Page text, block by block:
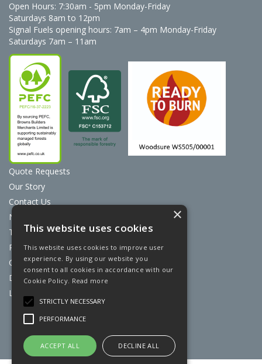
Open Hours: 7:30am - 5pm Monday-Friday
Saturdays 8am to 12pm
Signal Fuels opening hours: 7am – 4pm Monday-Friday
Saturdays 7am – 11am
Quote Requests
Our Story
Contact Us
News
Terms & Conditions
Privacy Policy
Cookie Policy
Discount Card Terms
Loyalty Scheme
Website Powered by OGL
×
This website uses cookies
This website uses cookies to improve user
experience. By using our website you
consent to all cookies in accordance with our
Cookie Policy. Read more
STRICTLY NECESSARY
PERFORMANCE
ACCEPT ALL DECLINE ALL